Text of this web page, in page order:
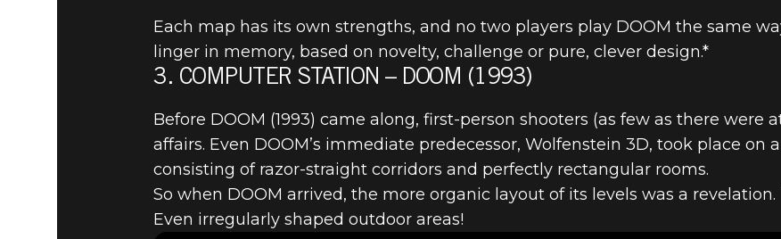
DOOM® Eternal November 03, 2019
TOP 5 DOOM LEVELS -
Each map has its own strengths, and no two players play DOOM the same
linger in memory, based on novelty, challenge or pure, clever design.*
3. COMPUTER STATION – DOOM (1993)
Before DOOM (1993) came along, first-person shooters (as few as there were
affairs. Even DOOM’s immediate predecessor, Wolfenstein 3D, took place on
consisting of razor-straight corridors and perfectly rectangular rooms.
So when DOOM arrived, the more organic layout of its levels was a revelation.
Even irregularly shaped outdoor areas!